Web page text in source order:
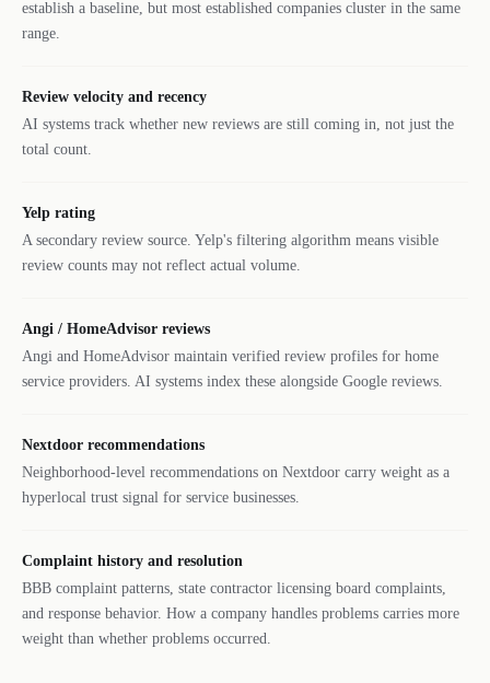
establish a baseline, but most established companies cluster in the same
range.
Review velocity and recency
AI systems track whether new reviews are still coming in, not just the
total count.
Yelp rating
A secondary review source. Yelp's filtering algorithm means visible
review counts may not reflect actual volume.
Angi / HomeAdvisor reviews
Angi and HomeAdvisor maintain verified review profiles for home
service providers. AI systems index these alongside Google reviews.
Nextdoor recommendations
Neighborhood-level recommendations on Nextdoor carry weight as a
hyperlocal trust signal for service businesses.
Complaint history and resolution
BBB complaint patterns, state contractor licensing board complaints,
and response behavior. How a company handles problems carries more
weight than whether problems occurred.